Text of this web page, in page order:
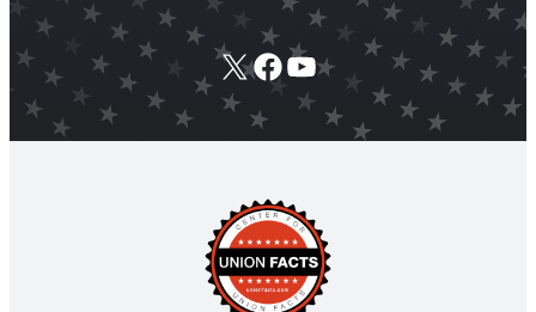
X Facebook
YouTube